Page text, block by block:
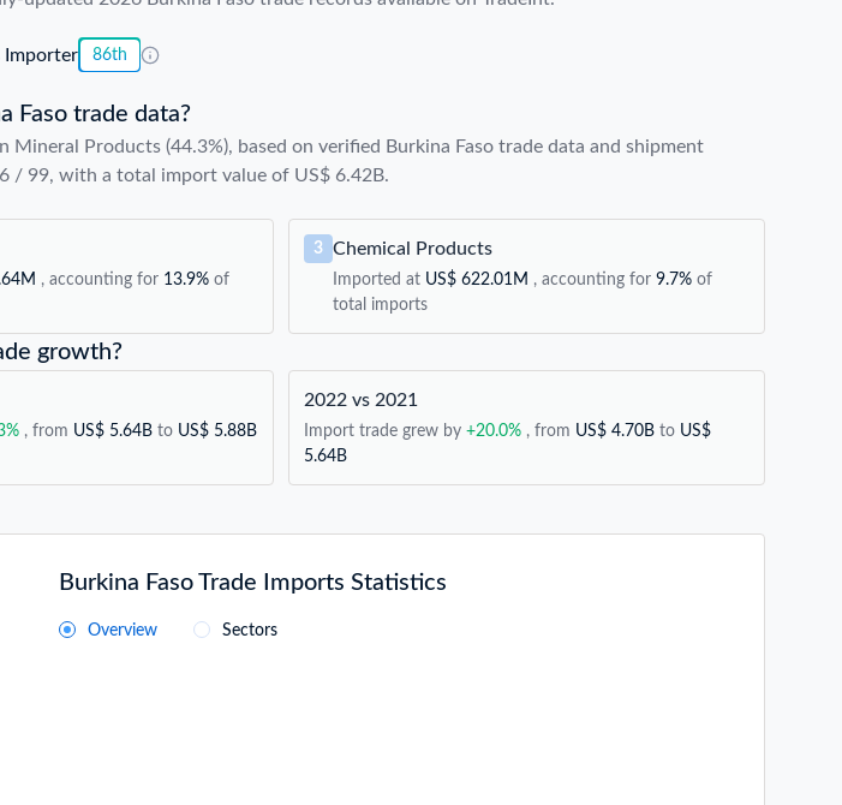
Importer 86th
Faso trade data?
Products (44.3%), based on verified Burkina Faso trade data and shipment
/ 99, with a total import value of US$ 6.42B.
, accounting for 13.9% of
3 Chemical Products
Imported at US$ 622.01M , accounting for 9.7% of
total imports
growth?
, from US$ 5.64B to US$ 5.88B
2022 vs 2021
Import trade grew by +20.0% , from US$ 4.70B to US$
5.64B
Burkina Faso Trade Imports Statistics
Overview Sectors